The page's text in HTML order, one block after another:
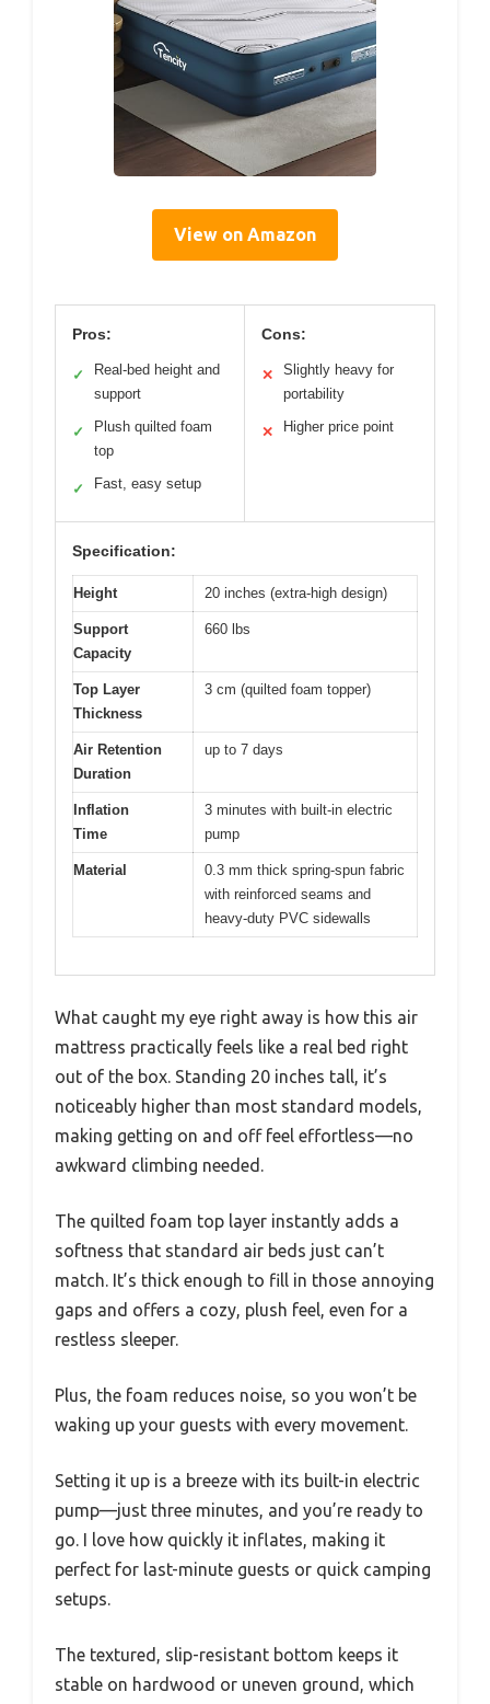
View on Amazon
Pros:
✓
Real-bed height and
support
✓
Plush quilted foam
top
✓ Fast, easy setup
Cons:
✕
Slightly heavy for
portability
✕ Higher price point
Specification:
Height 20 inches (extra-high design)
Support
Capacity
660 lbs
Top Layer
Thickness
3 cm (quilted foam topper)
Air Retention
Duration
up to 7 days
Inflation
Time
3 minutes with built-in electric
pump
Material
0.3 mm thick spring-spun fabric
with reinforced seams and
heavy-duty PVC sidewalls
What caught my eye right away is how this air
mattress practically feels like a real bed right
out of the box. Standing 20 inches tall, it’s
noticeably higher than most standard models,
making getting on and off feel effortless—no
awkward climbing needed.
The quilted foam top layer instantly adds a
softness that standard air beds just can’t
match. It’s thick enough to fill in those annoying
gaps and offers a cozy, plush feel, even for a
restless sleeper.
Plus, the foam reduces noise, so you won’t be
waking up your guests with every movement.
Setting it up is a breeze with its built-in electric
pump—just three minutes, and you’re ready to
go. I love how quickly it inflates, making it
perfect for last-minute guests or quick camping
setups.
The textured, slip-resistant bottom keeps it
stable on hardwood or uneven ground, which